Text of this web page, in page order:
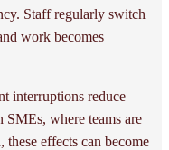
Staff regularly switch
work becomes
interruptions reduce
SMEs, where teams are
effects can become